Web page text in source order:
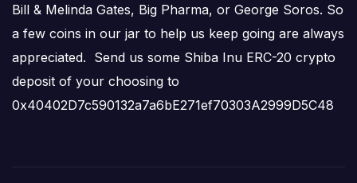
Bill & Melinda Gates, Big Pharma, or George Soros. So
a few coins in our jar to help us keep going are always
appreciated. Send us some Shiba Inu ERC-20 crypto
deposit of your choosing to
0x40402D7c590132a7a6bE271ef70303A2999D5C48